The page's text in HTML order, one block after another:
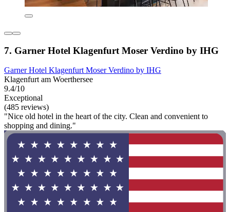
7. Garner Hotel Klagenfurt Moser Verdino by IHG
Garner Hotel Klagenfurt Moser Verdino by IHG
Klagenfurt am Woerthersee
9.4/10
Exceptional
(485 reviews)
"Nice old hotel in the heart of the city. Clean and convenient to
shopping and dining."